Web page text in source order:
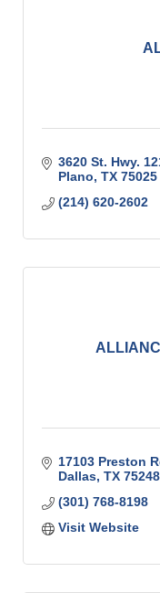
3620 St. Hwy.
Plano TX 75025
(214) 620-2602
17103 Preston
Dallas TX 75248
(301) 768-8198
Visit Website